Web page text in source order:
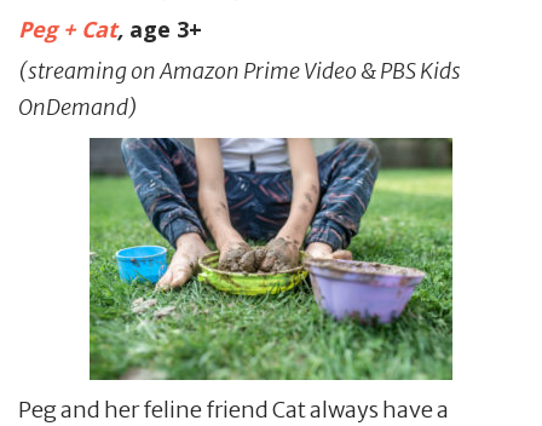
Peg + Cat, age 3+
(streaming on Amazon Prime Video & PBS Kids
OnDemand)
Peg and her feline friend Cat always have a